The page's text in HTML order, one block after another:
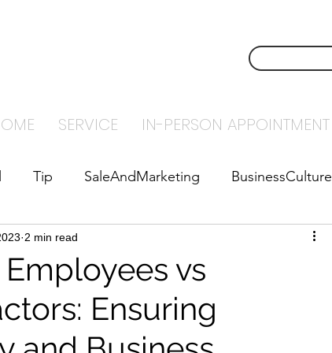
SERVICE IN-PERSON APPOINTMENT
Tip SaleAndMarketing BusinessCulture
vs
Ensuring
2 min read